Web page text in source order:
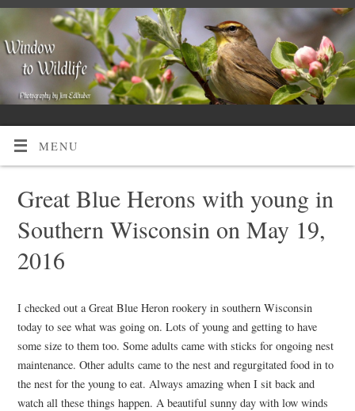
MENU
Great Blue Herons with young in
Southern Wisconsin on May 19,
2016
I checked out a Great Blue Heron rookery in southern Wisconsin
today to see what was going on. Lots of young and getting to have
some size to them too. Some adults came with sticks for ongoing nest
maintenance. Other adults came to the nest and regurgitated food in to
the nest for the young to eat. Always amazing when I sit back and
watch all these things happen. A beautiful sunny day with low winds